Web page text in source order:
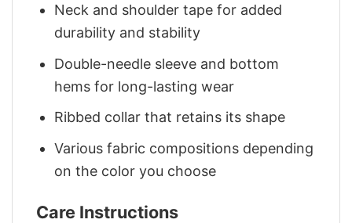
Neck and shoulder tape for added
durability and stability
Double-needle sleeve and bottom
hems for long-lasting wear
Ribbed collar that retains its shape
Various fabric compositions depending
on the color you choose
Care Instructions